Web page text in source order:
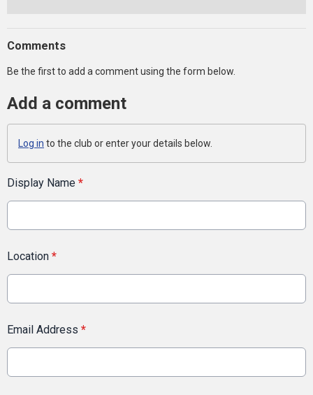
Comments
Be the first to add a comment using the form below.
Add a comment
Log in to the club or enter your details below.
Display Name *
Location *
Email Address *